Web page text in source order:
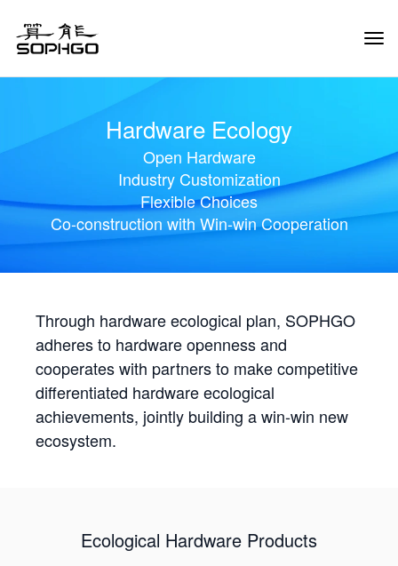
Hardware Ecology
Open Hardware
Industry Customization
Flexible Choices
Co-construction with Win-win Cooperation
Through hardware ecological plan, SOPHGO
adheres to hardware openness and
cooperates with partners to make competitive
differentiated hardware ecological
achievements, jointly building a win-win new
ecosystem.
Ecological Hardware Products